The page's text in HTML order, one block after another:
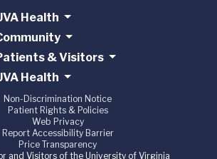
Health
& Visitors
Health
Non-Discrimination Notice
Patient Rights & Policies
Web Privacy
Report Accessibility Barrier
Price Transparency
and Visitors of the University of Virginia